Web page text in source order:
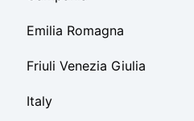
Emilia Romagna
Friuli Venezia Giulia
Italy